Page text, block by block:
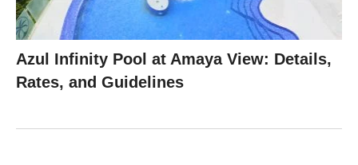
Azul Infinity Pool at Amaya View: Details,
Rates, and Guidelines